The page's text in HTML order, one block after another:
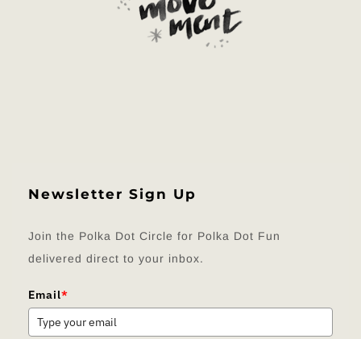
Newsletter Sign Up
Join the Polka Dot Circle for Polka Dot Fun
delivered direct to your inbox.
Email*